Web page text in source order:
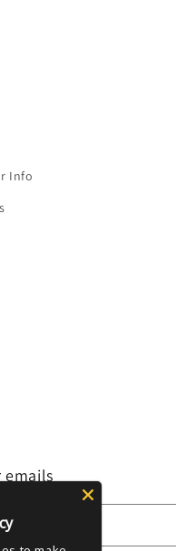
Info
emails